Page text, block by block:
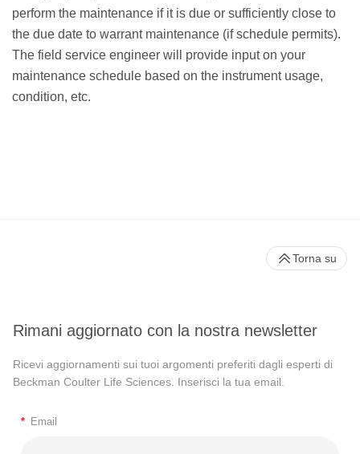
perform the maintenance if it is due or sufficiently close to
the due date to warrant maintenance (if schedule permits).
The field service engineer will provide input on your
maintenance schedule based on the instrument usage,
condition, etc.
Rimani aggiornato con la nostra newsletter
Ricevi aggiornamenti sui tuoi argomenti preferiti dagli esperti di
Beckman Coulter Life Sciences. Inserisci la tua email.
* Email
Torna su